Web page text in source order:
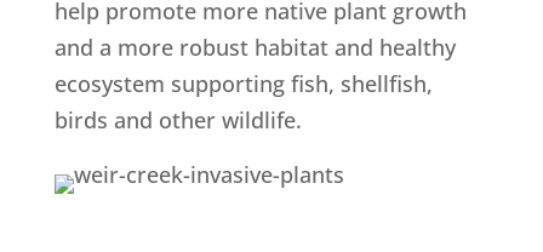
help promote more native plant growth
and a more robust habitat and healthy
ecosystem supporting fish, shellfish,
birds and other wildlife.